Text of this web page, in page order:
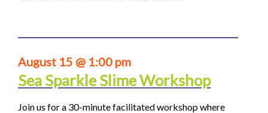
August 15 @ 1:00 pm
Sea Sparkle Slime Workshop
Join us for a 30-minute facilitated workshop where